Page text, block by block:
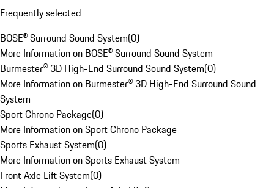
Frequently selected
BOSE® Surround Sound System(0)
More Information on BOSE® Surround Sound System
Burmester® 3D High-End Surround Sound System(0)
More Information on Burmester® 3D High-End Surround Sound
System
Sport Chrono Package(0)
More Information on Sport Chrono Package
Sports Exhaust System(0)
More Information on Sports Exhaust System
Front Axle Lift System(0)